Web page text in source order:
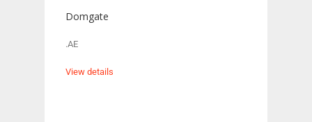
Domgate
.AE
View details